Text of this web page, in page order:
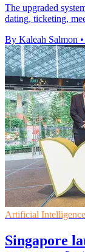
The upgraded
dating, ticketing,
By Kaleah Salmon •
Artificial Intelligence
Singapore